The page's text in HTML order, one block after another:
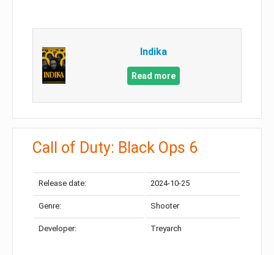
Indika
Read more
Call of Duty: Black Ops 6
Release date: 2024-10-25
Genre: Shooter
Developer: Treyarch